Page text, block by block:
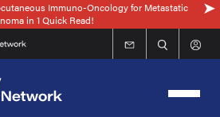
Immuno-Oncology for Metastatic
in 1 Quick Read!